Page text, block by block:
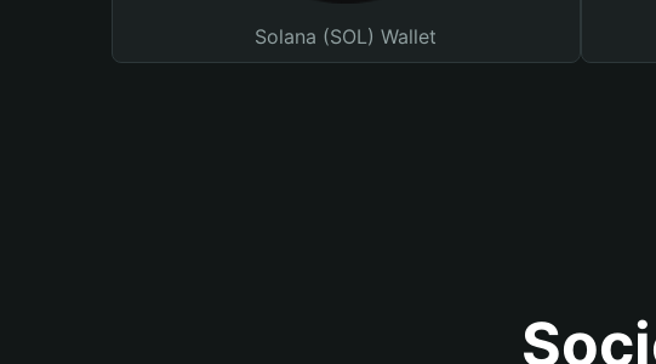
Solana (SOL) Wallet